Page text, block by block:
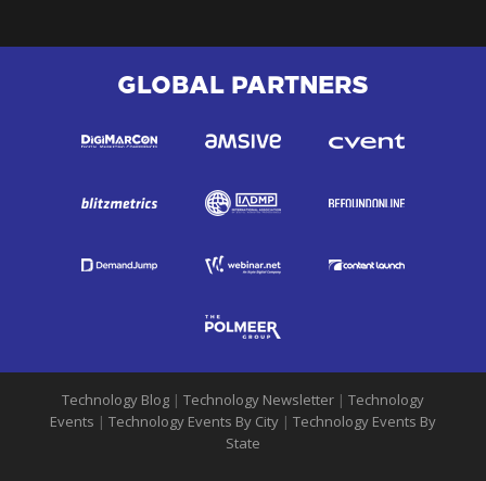
GLOBAL PARTNERS
Technology Blog | Technology Newsletter | Technology
Events | Technology Events By City | Technology Events By
State